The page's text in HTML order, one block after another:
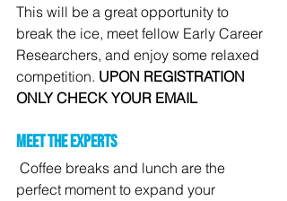
This will be a great opportunity to
break the ice, meet fellow Early Career
Researchers, and enjoy some relaxed
competition. UPON REGISTRATION
ONLY CHECK YOUR EMAIL
Meet the experts
Coffee breaks and lunch are the
perfect moment to expand your